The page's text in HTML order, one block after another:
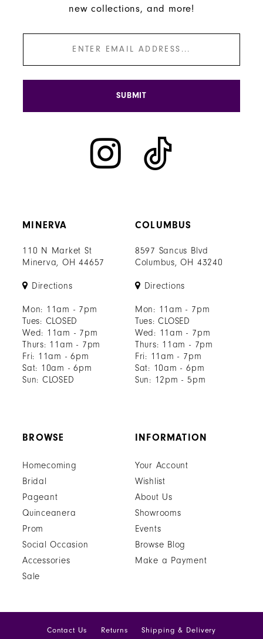
MINERVA
110 N Market St
Minerva, OH 44657
Directions
Mon: 11am - 7pm
Tues: CLOSED
Wed: 11am - 7pm
Thurs: 11am - 7pm
Fri: 11am - 6pm
Sat: 10am - 6pm
Sun: CLOSED
COLUMBUS
8597 Sancus Blvd
Columbus, OH 43240
Directions
Mon: 11am - 7pm
Tues: CLOSED
Wed: 11am - 7pm
Thurs: 11am - 7pm
Fri: 11am - 7pm
Sat: 10am - 6pm
Sun: 12pm - 5pm
new collections, and more!
SUBMIT
BROWSE
Homecoming
Bridal
Pageant
Quinceanera
Prom
Social Occasion
Accessories
Sale
INFORMATION
Your Account
Wishlist
About Us
Showrooms
Events
Browse Blog
Make a Payment
Contact Us Returns Shipping & Delivery